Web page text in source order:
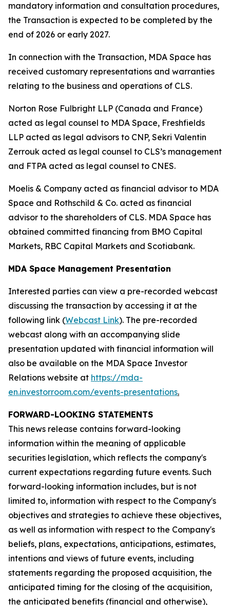
mandatory information and consultation procedures,
the Transaction is expected to be completed by the
end of 2026 or early 2027.
In connection with the Transaction, MDA Space has
received customary representations and warranties
relating to the business and operations of CLS.
Norton Rose Fulbright LLP (Canada and France)
acted as legal counsel to MDA Space, Freshfields
LLP acted as legal advisors to CNP, Sekri Valentin
Zerrouk acted as legal counsel to CLS’s management
and FTPA acted as legal counsel to CNES.
Moelis & Company acted as financial advisor to MDA
Space and Rothschild & Co. acted as financial
advisor to the shareholders of CLS. MDA Space has
obtained committed financing from BMO Capital
Markets, RBC Capital Markets and Scotiabank.
MDA Space Management Presentation
Interested parties can view a pre-recorded webcast
discussing the transaction by accessing it at the
following link (Webcast Link). The pre-recorded
webcast along with an accompanying slide
presentation updated with financial information will
also be available on the MDA Space Investor
Relations website at https://mda-
en.investorroom.com/events-presentations.
FORWARD-LOOKING STATEMENTS
This news release contains forward-looking
information within the meaning of applicable
securities legislation, which reflects the company's
current expectations regarding future events. Such
forward-looking information includes, but is not
limited to, information with respect to the Company's
objectives and strategies to achieve these objectives,
as well as information with respect to the Company's
beliefs, plans, expectations, anticipations, estimates,
intentions and views of future events, including
statements regarding the proposed acquisition, the
anticipated timing for the closing of the acquisition,
the anticipated benefits (financial and otherwise),